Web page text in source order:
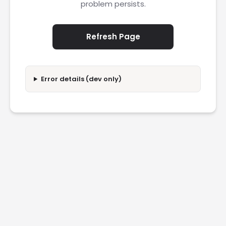
problem persists.
Refresh Page
Error details (dev only)